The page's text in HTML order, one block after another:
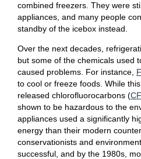
combined freezers. They were
appliances, and many people
standby of the icebox instead.
Over the next decades,
but some of the chemicals used
caused problems. For instance,
to cool or freeze foods. While
released chlorofluorocarbons (
shown to be hazardous to the
appliances used a significantly
energy than their modern
conservationists and
successful, and by the 1980s,